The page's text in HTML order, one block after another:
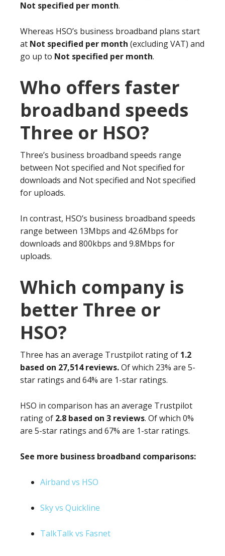
Not specified per month.
Whereas HSO’s business broadband plans start
at Not specified per month (excluding VAT) and
go up to Not specified per month.
Who offers faster
broadband speeds
Three or HSO?
Three’s business broadband speeds range
between Not specified and Not specified for
downloads and Not specified and Not specified
for uploads.
In contrast, HSO’s business broadband speeds
range between 13Mbps and 42.6Mbps for
downloads and 800kbps and 9.8Mbps for
uploads.
Which company is
better Three or
HSO?
Three has an average Trustpilot rating of 1.2
based on 27,514 reviews.Of which 23% are 5-
star ratings and 64% are 1-star ratings.
HSO in comparison has an average Trustpilot
rating of 2.8 based on 3 reviews. Of which 0%
are 5-star ratings and 67% are 1-star ratings.
See more business broadband comparisons:
Airband vs HSO
Sky vs Quickline
TalkTalk vs Fasnet